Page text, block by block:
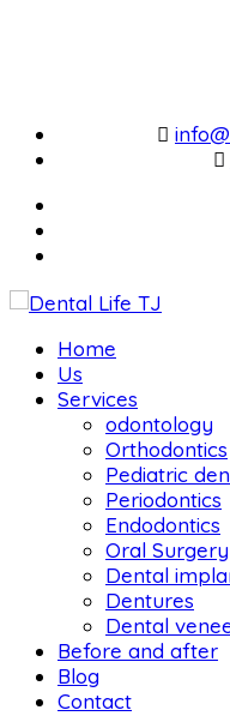
Home
Us
Services
odontology
Orthodontics
Pediatric
Periodontics
Endodontics
Oral Surgery
Dental
Dentures
Dental
Before and after
Blog
Contact